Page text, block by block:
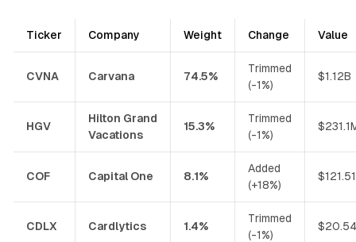
Ticker Company Weight Change Value
CVNA Carvana 74.5%
Trimmed
(-1%)
$1.12B
HGV
Hilton Grand
Vacations
15.3%
Trimmed
(-1%)
COF Capital One 8.1%
Added
(+18%)
CDLX Cardlytics 1.4%
Trimmed
(-1%)